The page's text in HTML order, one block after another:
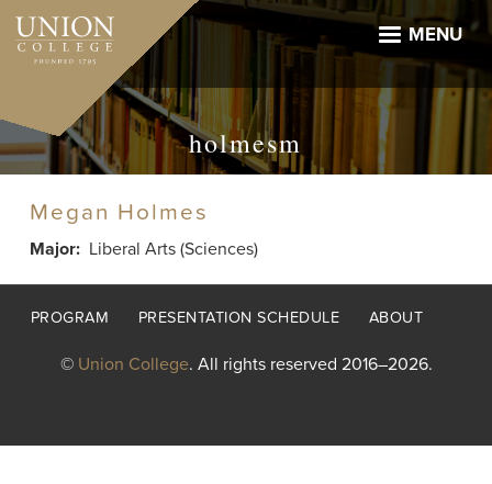
Skip
main
MENU
holmesm
Megan Holmes
Major Liberal Arts (Sciences)
Footer
PROGRAM PRESENTATION SCHEDULE ABOUT
© Union College. All rights reserved 2016–2026.